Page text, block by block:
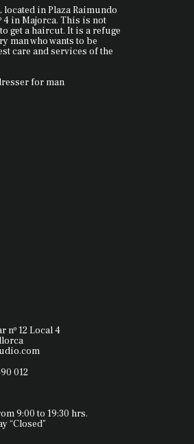
in Plaza Raimundo
4 in Majorca. This is not
get a haircut. It is a refuge
man who wants to be
care and services of the
for man
nº 12 Local 4
012
9:00 to 19:30 hrs.
“Closed”